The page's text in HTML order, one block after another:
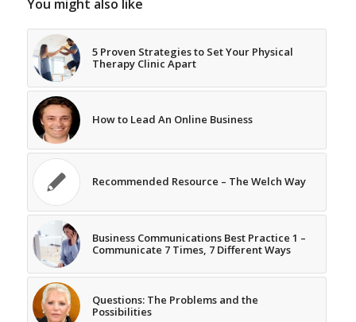
You might also like
5 Proven Strategies to Set Your Physical
Therapy Clinic Apart
How to Lead An Online Business
Recommended Resource – The Welch Way
Business Communications Best Practice 1 –
Communicate 7 Times, 7 Different Ways
Questions: The Problems and the
Possibilities